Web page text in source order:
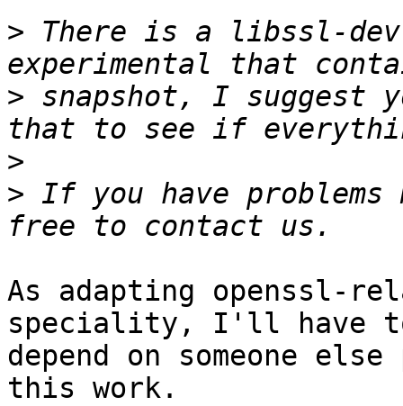
> There is a libssl-
> snapshot, I suggest
>
> If you have
As adapting openssl-
speciality, I'll have
depend on someone
this work.